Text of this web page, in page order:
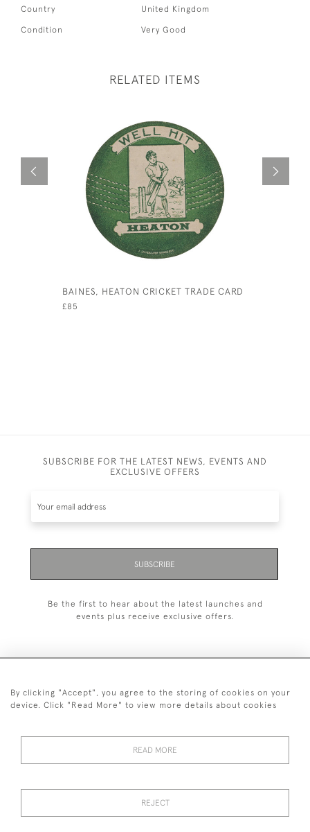
Country United Kingdom
Condition Very Good
RELATED ITEMS
BAINES, HEATON CRICKET TRADE CARD
£85
SUBSCRIBE FOR THE LATEST NEWS, EVENTS AND
EXCLUSIVE OFFERS
SUBSCRIBE
Be the first to hear about the latest launches and
events plus receive exclusive offers.
+44 (0)1993 822 302
Images and text are copyright of Manfred Schotten Antiques.
By clicking "Accept", you agree to the storing of cookies on your
device. Click "Read More" to view more details about cookies
READ MORE
REJECT